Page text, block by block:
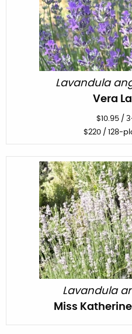
Lavandula
Vera
$10.95 /
$220/ 128-
Lavandula
Miss